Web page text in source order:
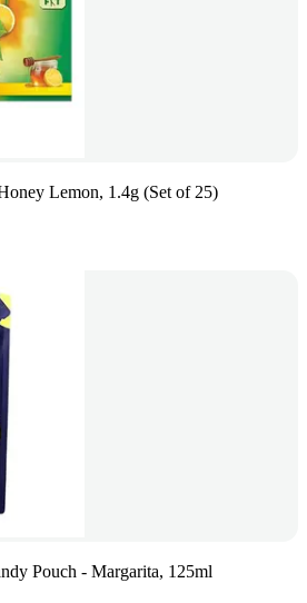
Lemon, 1.4g (Set of 25)
Pouch - Margarita, 125ml